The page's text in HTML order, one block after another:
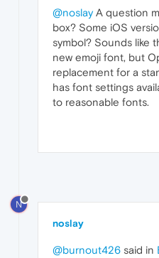
@noslayA question
box? Some iOS
symbol? Sounds like
new emoji font, but
replacement for a
has font settings
to reasonable fonts.
N
noslay
@burnout426 said in